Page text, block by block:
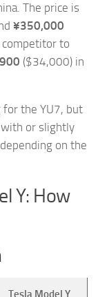
The price is
¥350,000
to
($34,000) in
for the YU7, but
or slightly
on the
Y: How
Tesla Model Y